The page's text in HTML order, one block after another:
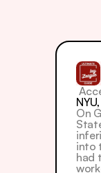
On
into
had